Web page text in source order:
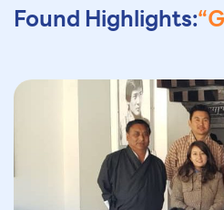
Found Highlights: